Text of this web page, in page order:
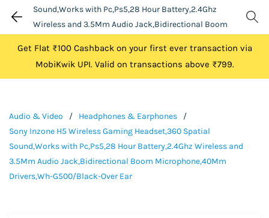
Sound,Works with Pc,Ps5,28 Hour Battery,2.4Ghz
Wireless and 3.5Mm Audio Jack,Bidirectional Boom
Get Flat ₹100 Cashback on your first ever transaction via
MobiKwik UPI. Valid on transactions above ₹799.
Audio & Video / Headphones & Earphones
/
Sony Inzone H5 Wireless Gaming Headset,360 Spatial
Sound,Works with Pc,Ps5,28 Hour Battery,2.4Ghz Wireless and
3.5Mm Audio Jack,Bidirectional Boom Microphone,40Mm
Drivers,Wh-G500/Black-Over Ear